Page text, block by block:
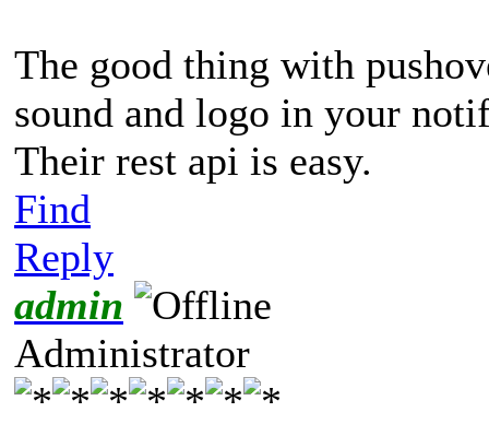
The good thing with
sound and logo in your
Their rest api is easy.
Find
Reply
admin
Administrator